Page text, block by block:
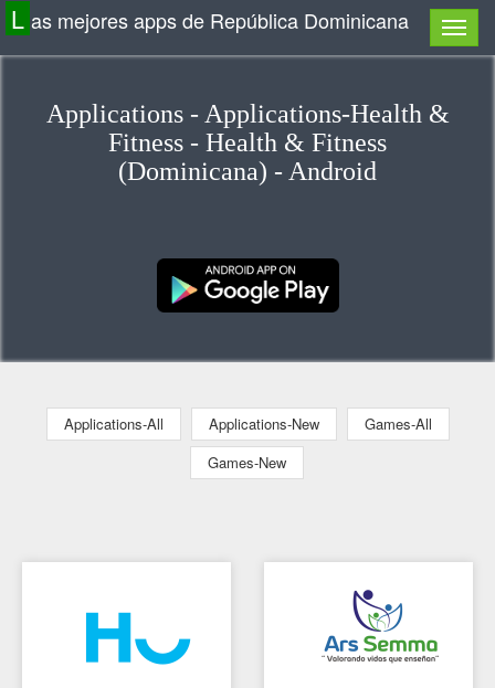
L as mejores apps de República Dominicana
Applications - Applications-Health &
Fitness - Health & Fitness
(Dominicana) - Android
Applications-All Applications-New
Games-All
Games-New